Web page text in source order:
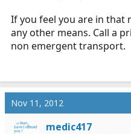
r
If you feel you are in that
any other means. Call a
non emergent transport.
Nov 11, 2012
medic417